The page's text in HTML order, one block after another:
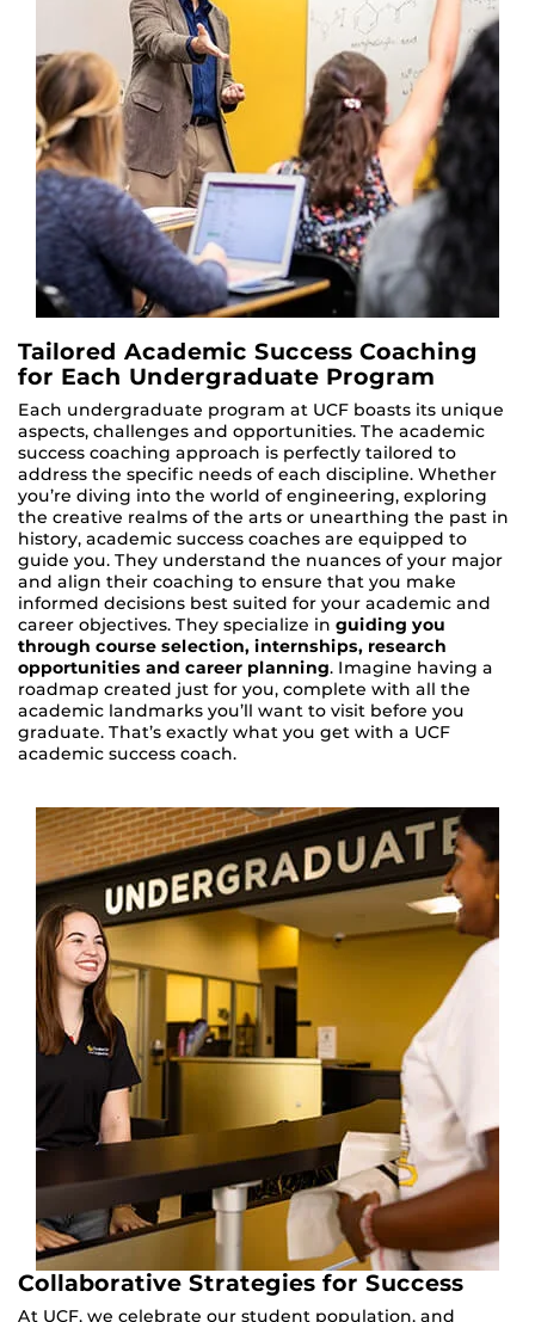
Tailored Academic Success Coaching
for Each Undergraduate Program
Each undergraduate program at UCF boasts its unique
aspects, challenges and opportunities. The academic
success coaching approach is perfectly tailored to
address the specific needs of each discipline. Whether
you’re diving into the world of engineering, exploring
the creative realms of the arts or unearthing the past in
history, academic success coaches are equipped to
guide you. They understand the nuances of your major
and align their coaching to ensure that you make
informed decisions best suited for your academic and
career objectives. They specialize in guiding you
through course selection, internships, research
opportunities and career planning. Imagine having a
roadmap created just for you, complete with all the
academic landmarks you’ll want to visit before you
graduate. That’s exactly what you get with a UCF
academic success coach.
Collaborative Strategies for Success
At UCF, we celebrate our student population, and